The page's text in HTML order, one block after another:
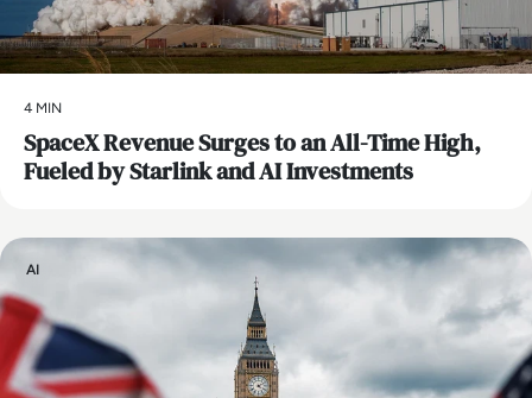
4 MIN
SpaceX Revenue Surges to an All-Time High,
Fueled by Starlink and AI Investments
AI